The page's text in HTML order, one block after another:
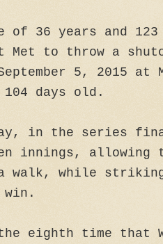
of 36 years and
Met to throw a
5, 2015 at
104 days old.
in the series
innings, allowing
walk, while
eighth time that